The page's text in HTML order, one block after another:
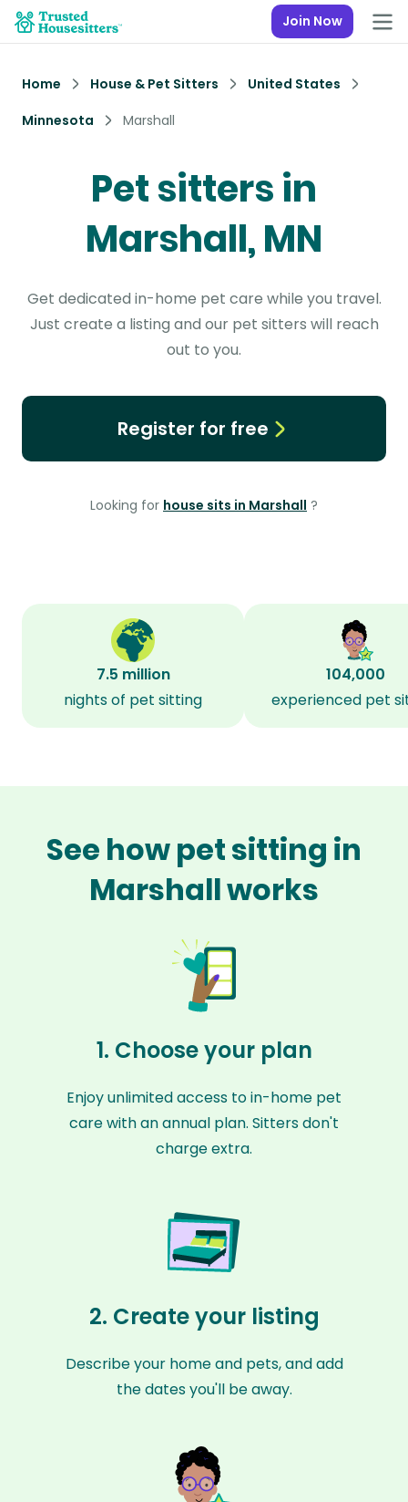
Join Now
Home House & Pet Sitters
United States
Minnesota
Marshall
Pet sitters in
Marshall, MN
Get dedicated in-home pet care while you travel.
Just create a listing and our pet sitters will reach
out to you.
Register for free
Looking for house sits in Marshall ?
7.5 million
nights of pet sitting
104,000
experienced pet
See how pet sitting in
Marshall works
1. Choose your plan
Enjoy unlimited access to in-home pet
care with an annual plan. Sitters don't
charge extra.
2. Create your listing
Describe your home and pets, and add
the dates you'll be away.